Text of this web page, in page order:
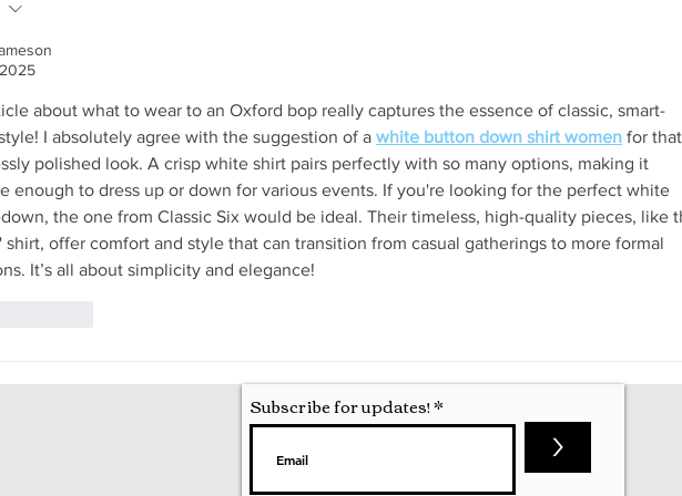
at Oxford
about what to wear to an Oxford bop really captures the essence of classic, smart-
I absolutely agree with the suggestion of a white button down shirt women for
polished look. A crisp white shirt pairs perfectly with so many options, making it
enough to dress up or down for various events. If you're looking for the perfect white
the one from Classic Six would be ideal. Their timeless, high-quality pieces, like
shirt, offer comfort and style that can transition from casual gatherings to more formal
It’s all about simplicity and elegance!
Subscribe for updates!
>